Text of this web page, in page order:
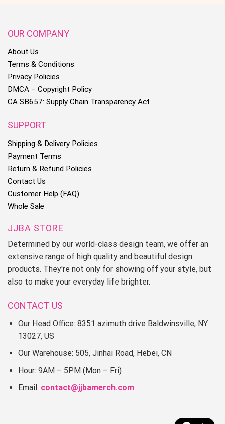
OUR COMPANY
About Us
Terms & Conditions
Privacy Policies
DMCA – Copyright Policy
CA SB657: Supply Chain Transparency Act
SUPPORT
Shipping & Delivery Policies
Payment Terms
Return & Refund Policies
Contact Us
Customer Help (FAQ)
Whole Sale
JJBA STORE
Determined by our world-class design team, we offer an
extensive range of high quality and beautiful design
products. They're not only for showing off your style, but
also to make your everyday life brighter.
CONTACT US
Our Head Office: 8351 azimuth drive Baldwinsville, NY
13027, US
Our Warehouse: 505, Jinhai Road, Hebei, CN
Hour: 9AM – 5PM (Mon – Fri)
Email: contact@jjbamerch.com